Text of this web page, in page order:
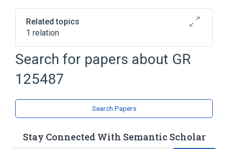
Related topics
1 relation
GR 113808
Search for papers about GR
125487
Search Papers
Stay Connected With Semantic Scholar